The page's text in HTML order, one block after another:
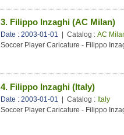
3. Filippo Inzaghi (AC Milan)
Date : 2003-01-01 | Catalog : AC
Soccer Player Caricature - Filippo
4. Filippo Inzaghi (Italy)
Date : 2003-01-01 | Catalog : Italy
Soccer Player Caricature - Filippo